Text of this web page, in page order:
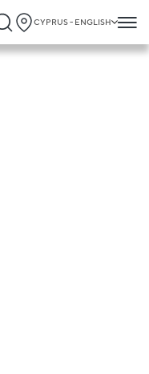
CYPRUS - ENGLISH